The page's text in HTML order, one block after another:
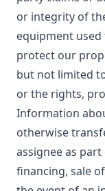
or integrity of
equipment used
protect our
but not limited
or the rights,
Information
otherwise
assignee as
financing, sale